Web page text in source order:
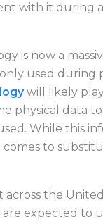
with it during
is now a
used
will likely play
physical data
While this
to
the
are expected to